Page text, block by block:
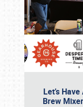
Let’s
Brew